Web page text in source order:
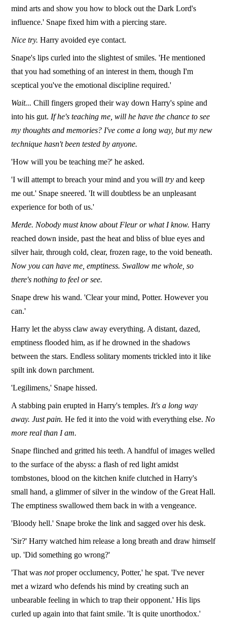
mind arts and show you how to block out the Dark Lord's
influence.' Snape fixed him with a piercing stare.
Nice try. Harry avoided eye contact.
Snape's lips curled into the slightest of smiles. 'He mentioned
that you had something of an interest in them, though I'm
sceptical you've the emotional discipline required.'
Wait... Chill fingers groped their way down Harry's spine and
into his gut. If he's teaching me, will he have the chance to see
my thoughts and memories? I've come a long way, but my new
technique hasn't been tested by anyone.
'How will you be teaching me?' he asked.
'I will attempt to breach your mind and you willtry and keep
me out.' Snape sneered. 'It will doubtless be an unpleasant
experience for both of us.'
Merde. Nobody must know about Fleur or what I know. Harry
reached down inside, past the heat and bliss of blue eyes and
silver hair, through cold, clear, frozen rage, to the void beneath.
Now you can have me, emptiness. Swallow me whole, so
there's nothing to feel or see.
Snape drew his wand. 'Clear your mind, Potter. However you
can.'
Harry let the abyss claw away everything. A distant, dazed,
emptiness flooded him, as if he drowned in the shadows
between the stars. Endless solitary moments trickled into it like
spilt ink down parchment.
'Legilimens,' Snape hissed.
A stabbing pain erupted in Harry's temples. It's a long way
away. Just pain. He fed it into the void with everything else. No
more real than I am.
Snape flinched and gritted his teeth. A handful of images welled
to the surface of the abyss: a flash of red light amidst
tombstones, blood on the kitchen knife clutched in Harry's
small hand, a glimmer of silver in the window of the Great Hall.
The emptiness swallowed them back in with a vengeance.
'Bloody hell.' Snape broke the link and sagged over his desk.
'Sir?' Harry watched him release a long breath and draw himself
up. 'Did something go wrong?'
'That wasnotproper occlumency, Potter,' he spat. 'I've never
met a wizard who defends his mind by creating such an
unbearable feeling in which to trap their opponent.' His lips
curled up again into that faint smile. 'It is quite unorthodox.'